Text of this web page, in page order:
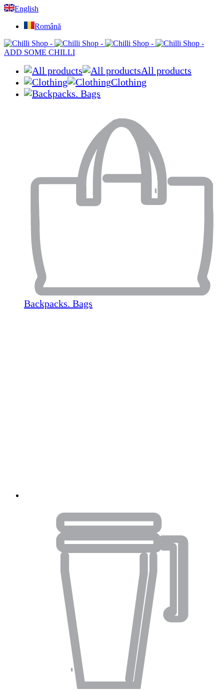
English
Română
ADD SOME CHILLI
All products
Clothing
Backpacks. Bags